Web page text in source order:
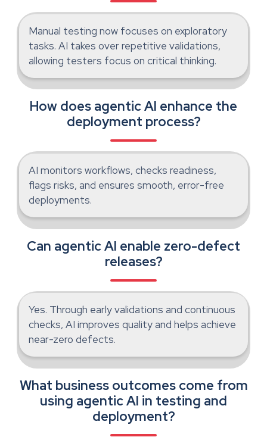
Manual testing now focuses on exploratory
tasks. AI takes over repetitive validations,
allowing testers focus on critical thinking.
How does agentic AI enhance the
deployment process?
AI monitors workflows, checks readiness,
flags risks, and ensures smooth, error-free
deployments.
Can agentic AI enable zero-defect
releases?
Yes. Through early validations and continuous
checks, AI improves quality and helps achieve
near-zero defects.
What business outcomes come from
using agentic AI in testing and
deployment?